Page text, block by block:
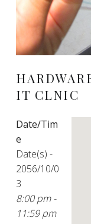
IT CLNIC
Date/Tim
e
Date(s) -
2056/10/0
3
8:00 pm -
11:59 pm